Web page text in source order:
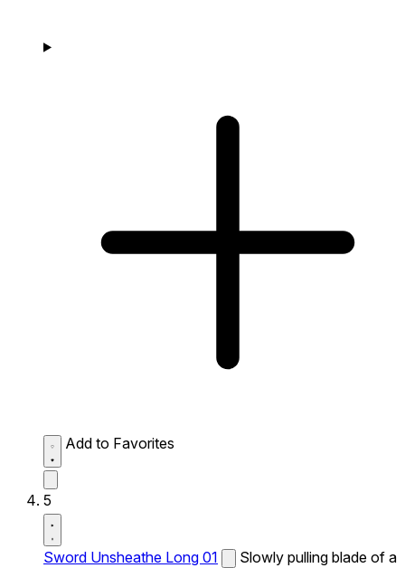
Add to Favorites
5
Sword Unsheathe Long 01
Slowly pulling blade of a